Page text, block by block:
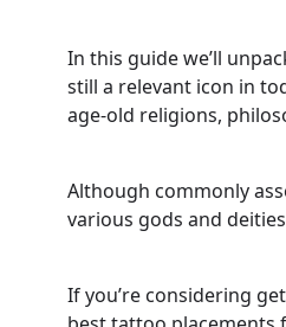
In this guide we’ll
still a relevant icon in
age-old religions,
Although commonly
various gods and
If you’re considering